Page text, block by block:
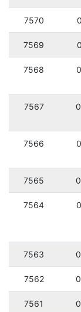
7570
7569
7568
7567
7566
7565
7564
7563
7562
7561